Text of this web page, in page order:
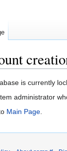
is currently
administrator
Main Page.